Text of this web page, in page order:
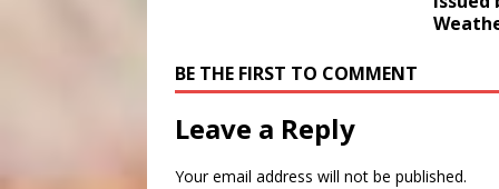
BE THE FIRST TO COMMENT
Leave a Reply
Your email address will not be published.